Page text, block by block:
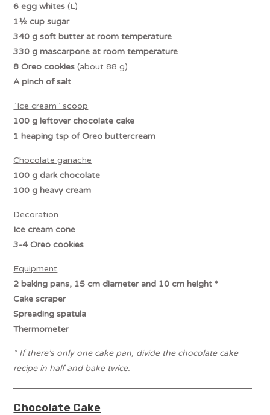
6 egg whites(L)
1½ cup sugar
340 g soft butter at room temperature
330 g mascarpone at room temperature
8 Oreo cookies(about 88 g)
A pinch of salt
“Ice cream” scoop
100 g leftover chocolate cake
1 heaping tsp of Oreo buttercream
Chocolate ganache
100 g dark chocolate
100 g heavy cream
Decoration
Ice cream cone
3-4 Oreo cookies
Equipment
2 baking pans, 15 cm diameter and 10 cm height *
Cake scraper
Spreading spatula
Thermometer
* If there’s only one cake pan, divide the chocolate cake
recipe in half and bake twice.
Chocolate Cake